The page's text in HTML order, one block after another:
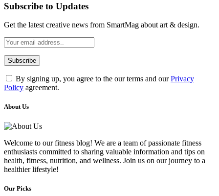
Subscribe to Updates
Get the latest creative news from SmartMag about art & design.
By signing up, you agree to the our terms and ourPrivacy
Policy agreement.
About Us
Welcome to our fitness blog! We are a team of passionate fitness
enthusiasts committed to sharing valuable information and tips on
health, fitness, nutrition, and wellness. Join us on our journey to a
healthier lifestyle!
Our Picks